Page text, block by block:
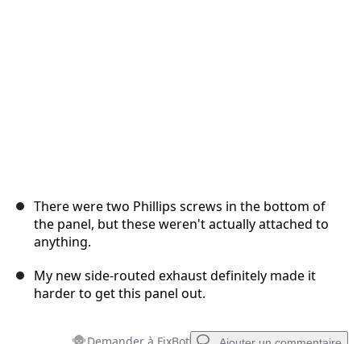
There were two Phillips screws in the bottom of
the panel, but these weren't actually attached to
anything.
My new side-routed exhaust definitely made it
harder to get this panel out.